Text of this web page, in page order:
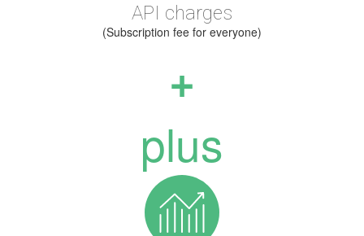
API charges
(Subscription fee for everyone)
+
plus